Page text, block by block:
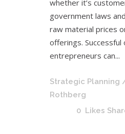
whether it’s
government laws
raw material prices
offerings. Successful
entrepreneurs can...
Strategic Planning
Rothberg
0 Likes